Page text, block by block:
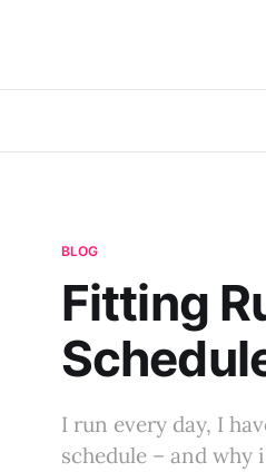
BLOG
Fitting
I run every day, I
schedule – and why